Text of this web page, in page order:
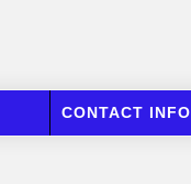
CONTACT INFO